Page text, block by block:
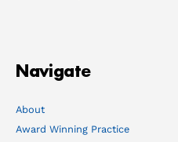
Navigate
About
Award Winning Practice